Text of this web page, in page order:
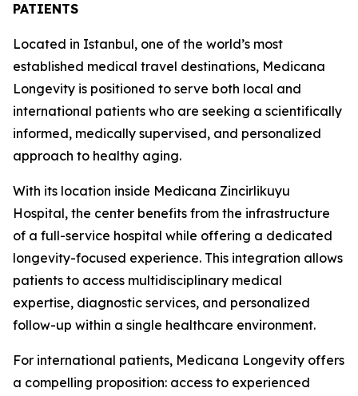
PATIENTS
Located in Istanbul, one of the world’s most
established medical travel destinations, Medicana
Longevity is positioned to serve both local and
international patients who are seeking a scientifically
informed, medically supervised, and personalized
approach to healthy aging.
With its location inside Medicana Zincirlikuyu
Hospital, the center benefits from the infrastructure
of a full-service hospital while offering a dedicated
longevity-focused experience. This integration allows
patients to access multidisciplinary medical
expertise, diagnostic services, and personalized
follow-up within a single healthcare environment.
For international patients, Medicana Longevity offers
a compelling proposition: access to experienced